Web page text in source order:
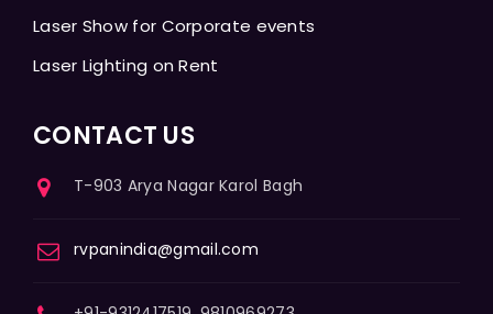
Laser Show for Corporate events
Laser Lighting on Rent
CONTACT US
T-903 Arya Nagar Karol Bagh
rvpanindia@gmail.com